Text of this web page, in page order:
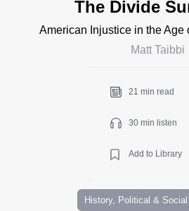
The Divide
American Injustice in the Age
Matt Taibbi
21 min read
30 min listen
Add to Library
History, Political &